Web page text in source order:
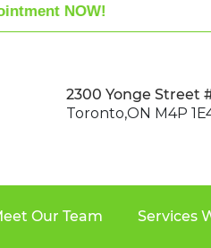
NOW!
2300 Yonge Street
Toronto,ON M4P
Our Team Services